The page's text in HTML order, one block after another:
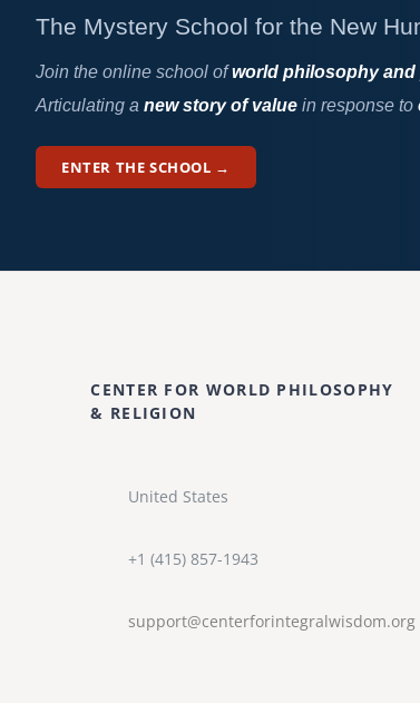
The Mystery School for the New
Join the online school ofworld philosophy and
Articulating a new story of valuein response to
ENTER THE SCHOOL →
CENTER FOR WORLD PHILOSOPHY
& RELIGION
United States
+1 (415) 857-1943
support@centerforintegralwisdom.org